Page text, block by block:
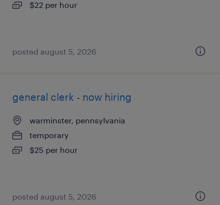
$22 per hour
posted august 5, 2026
general clerk - now hiring
warminster, pennsylvania
temporary
$25 per hour
posted august 5, 2026